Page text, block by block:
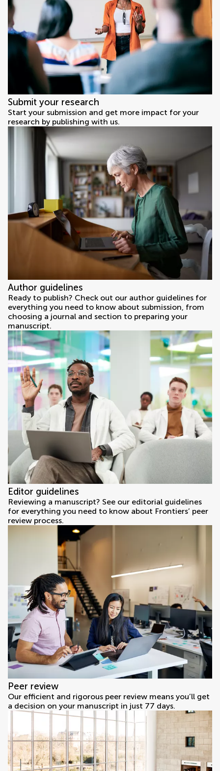
Submit your research
Start your submission and get more impact for your
research by publishing with us.
Author guidelines
Ready to publish? Check out our author guidelines for
everything you need to know about submission, from
choosing a journal and section to preparing your
manuscript.
Editor guidelines
Reviewing a manuscript? See our editorial guidelines
for everything you need to know about Frontiers’ peer
review process.
Peer review
Our efficient and rigorous peer review means you’ll get
a decision on your manuscript in just 77 days.